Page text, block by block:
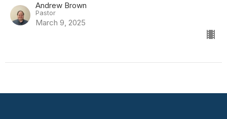
Andrew Brown
Pastor
March 9, 2025